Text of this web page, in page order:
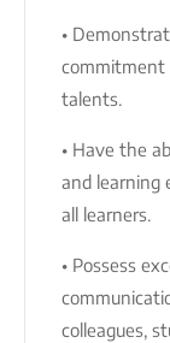
•
commitment
talents.
• Have the
and learning
all learners.
• Possess
colleagues,